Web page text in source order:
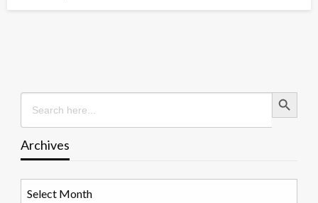
Search
for:
Search Button
Archives